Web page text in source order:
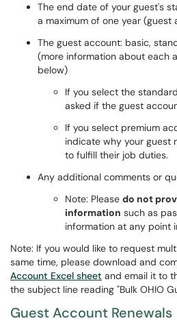
The end date of your guest's
a maximum of one year
The guest account: basic,
(more information about each
below)
If you select the
asked if the guest
If you select premium
indicate why your guest
to fulfill their job duties.
Any additional comments or
Note: Please do not
information such as
information at any point
Note: If you would like to request
same time, please download and
Account Excel sheet and email it to
the subject line reading "Bulk OHIO
Guest Account Renewals